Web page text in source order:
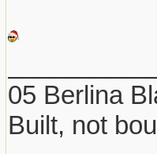
05 Berlina
Built, not